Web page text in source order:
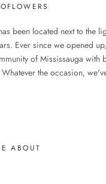
been located next to the
Ever since we opened
of Mississauga with
the occasion,
ABOUT